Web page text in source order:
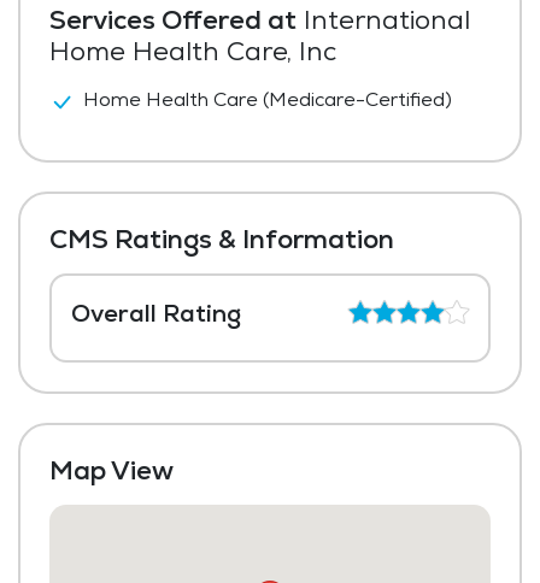
Services Offered at International
Home Health Care, Inc
Home Health Care (Medicare-Certified)
CMS Ratings & Information
Overall Rating
Map View